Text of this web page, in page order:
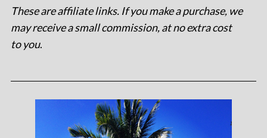
These are affiliate links. If you make a purchase, we
may receive a small commission, at no extra cost
to you.